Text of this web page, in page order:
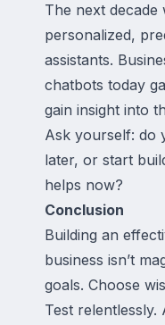
The next
personalized,
assistants.
chatbots today
gain insight into
Ask yourself: do
later, or start
helps now?
Conclusion
Building an
business isn’t
goals. Choose
Test